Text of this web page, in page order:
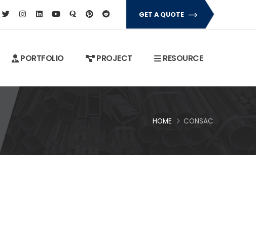
GET A QUOTE
PORTFOLIO PROJECT RESOURCE
HOME CONSAC